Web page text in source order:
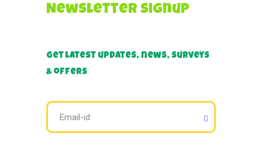
Newsletter Signup
Get latest updates, news, surveys
& offers